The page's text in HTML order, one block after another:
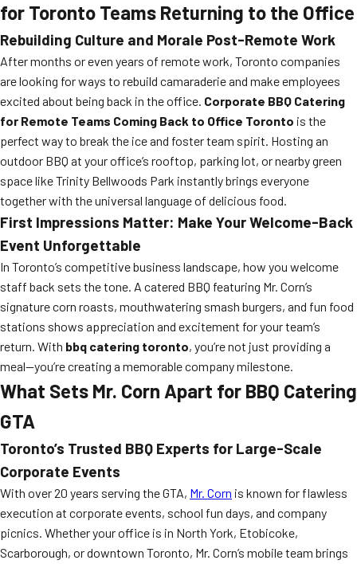
for Toronto Teams Returning to the Office
Rebuilding Culture and Morale Post-Remote Work
After months or even years of remote work, Toronto companies
are looking for ways to rebuild camaraderie and make employees
excited about being back in the office. Corporate BBQ Catering
for Remote Teams Coming Back to Office Toronto is the
perfect way to break the ice and foster team spirit. Hosting an
outdoor BBQ at your office’s rooftop, parking lot, or nearby green
space like Trinity Bellwoods Park instantly brings everyone
together with the universal language of delicious food.
First Impressions Matter: Make Your Welcome-Back
Event Unforgettable
In Toronto’s competitive business landscape, how you welcome
staff back sets the tone. A catered BBQ featuring Mr. Corn’s
signature corn roasts, mouthwatering smash burgers, and fun food
stations shows appreciation and excitement for your team’s
return. With bbq catering toronto, you’re not just providing a
meal—you’re creating a memorable company milestone.
What Sets Mr. Corn Apart for BBQ Catering
GTA
Toronto’s Trusted BBQ Experts for Large-Scale
Corporate Events
With over 20 years serving the GTA, Mr. Corn is known for flawless
execution at corporate events, school fun days, and company
picnics. Whether your office is in North York, Etobicoke,
Scarborough, or downtown Toronto, Mr. Corn’s mobile team brings